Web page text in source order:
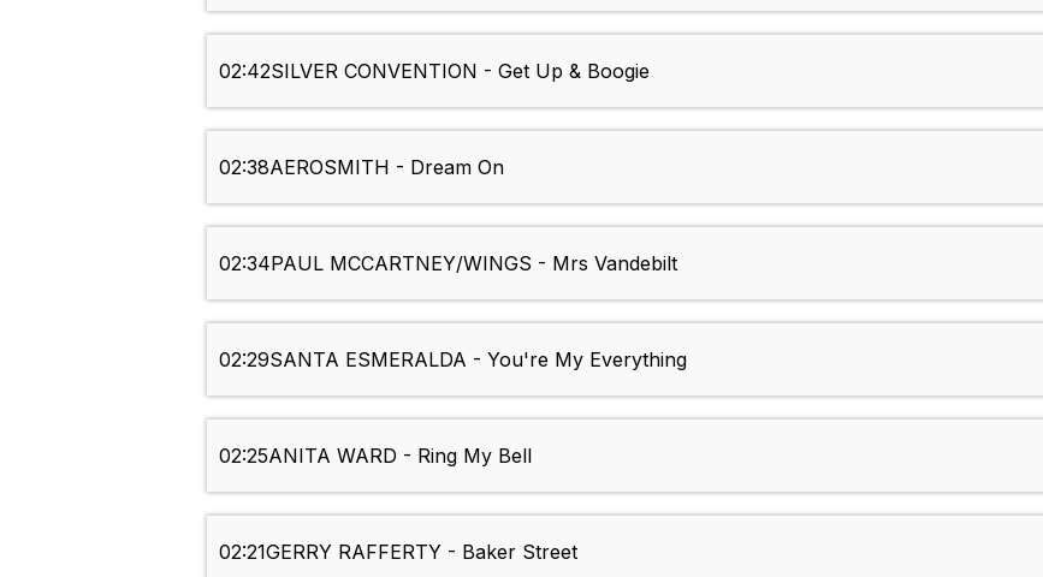
02:42SILVER CONVENTION - Get Up & Boogie
02:38AEROSMITH - Dream On
02:34PAUL MCCARTNEY/WINGS - Mrs Vandebilt
02:29SANTA ESMERALDA - You're My Everything
02:25ANITA WARD - Ring My Bell
02:21GERRY RAFFERTY - Baker Street